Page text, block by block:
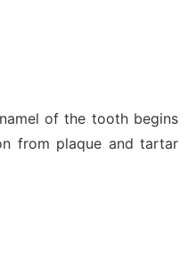
of the tooth begins
from plaque and tartar